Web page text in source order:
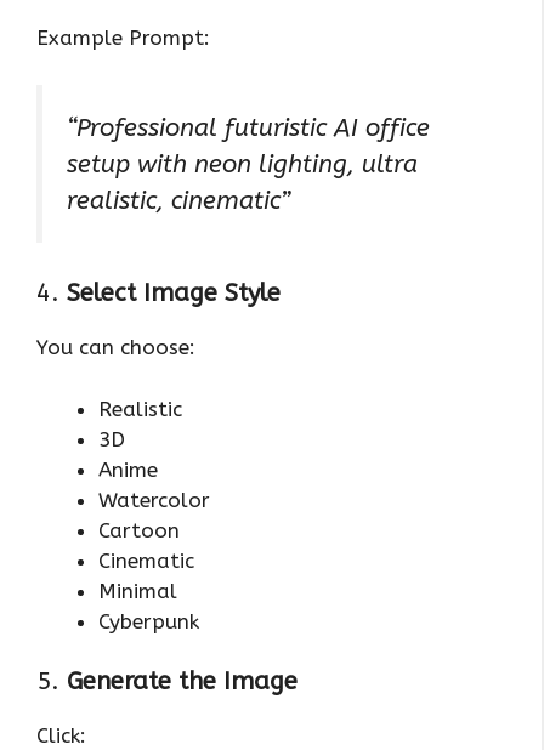
Example Prompt:
“Professional futuristic AI office
setup with neon lighting, ultra
realistic, cinematic”
4. Select Image Style
You can choose:
Realistic
3D
Anime
Watercolor
Cartoon
Cinematic
Minimal
Cyberpunk
5. Generate the Image
Click: